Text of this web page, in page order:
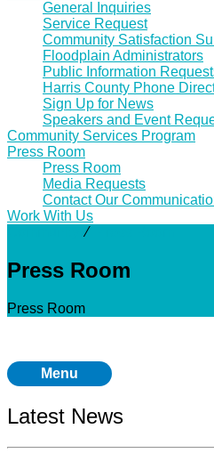
General Inquiries
Service Request
Community Satisfaction
Floodplain Administrators
Public Information
Harris County Phone
Sign Up for News
Speakers and Event
Community Services Program
Press Room
Press Room
Media Requests
Contact Our
Work With Us
⁄
Press Room
Press Room
Menu
Latest News